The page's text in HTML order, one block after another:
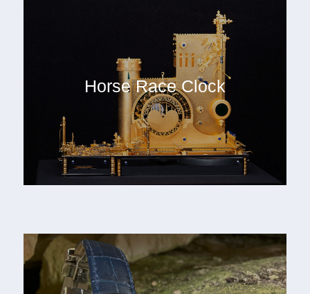
Horse Race Clock